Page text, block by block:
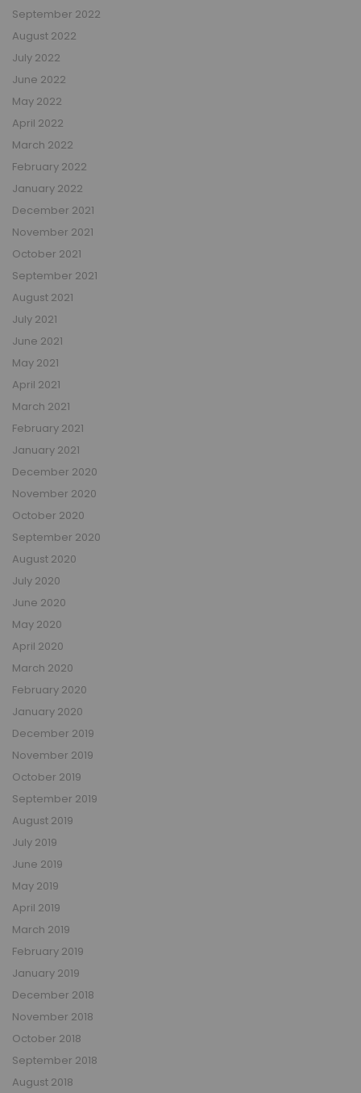
September 2022
August 2022
July 2022
June 2022
May 2022
April 2022
March 2022
February 2022
January 2022
December 2021
November 2021
October 2021
September 2021
August 2021
July 2021
June 2021
May 2021
April 2021
March 2021
February 2021
January 2021
December 2020
November 2020
October 2020
September 2020
August 2020
July 2020
June 2020
May 2020
April 2020
March 2020
February 2020
January 2020
December 2019
November 2019
October 2019
September 2019
August 2019
July 2019
June 2019
May 2019
April 2019
March 2019
February 2019
January 2019
December 2018
November 2018
October 2018
September 2018
August 2018